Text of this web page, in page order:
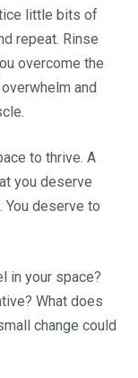
little bits of
repeat. Rinse
overcome the
and
to thrive. A
you deserve
You deserve to
in your space?
What does
change could